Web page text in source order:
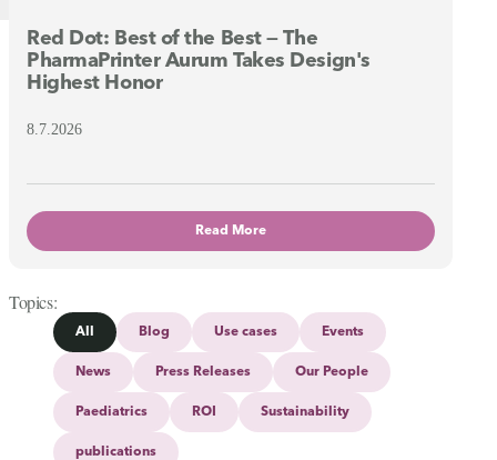
Red Dot: Best of the Best — The
PharmaPrinter Aurum Takes Design's
Highest Honor
8.7.2026
Read More
Topics
All Blog Use cases Events
News Press Releases Our People
Paediatrics ROI Sustainability
publications